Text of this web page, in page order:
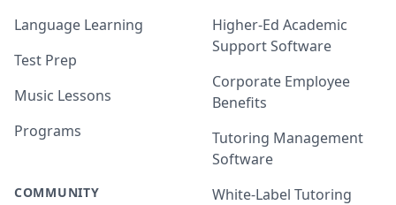
Language Learning
Test Prep
Music Lessons
Programs
COMMUNITY
Higher-Ed Academic
Support Software
Corporate Employee
Benefits
Tutoring Management
Software
White-Label Tutoring